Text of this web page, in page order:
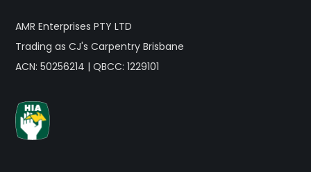
AMR Enterprises PTY LTD
Trading as CJ's Carpentry Brisbane
ACN: 50256214 | QBCC: 1229101